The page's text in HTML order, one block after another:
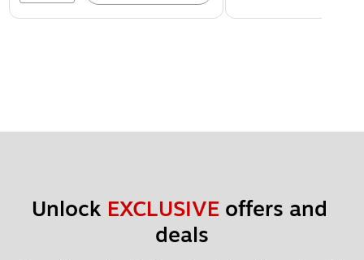
Unlock EXCLUSIVE offers and
deals